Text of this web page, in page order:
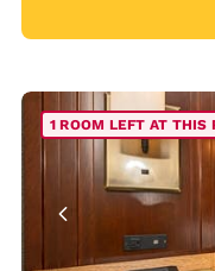
1 ROOM LEFT AT THIS